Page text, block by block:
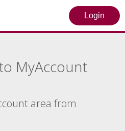
MyAccount
area from
Login